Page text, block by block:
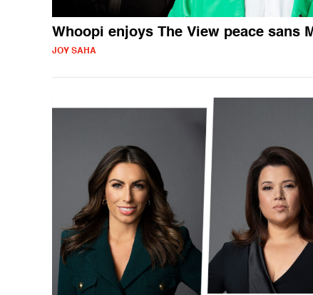
Whoopi enjoys The View peace sans
JOY SAHA